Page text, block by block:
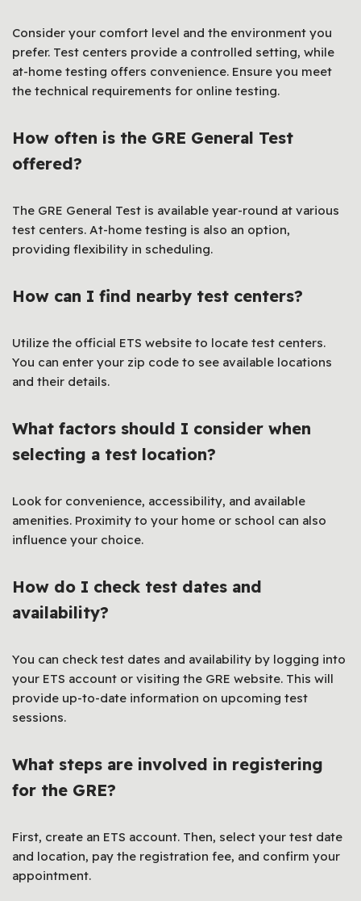
Consider your comfort level and the environment you
prefer. Test centers provide a controlled setting, while
at-home testing offers convenience. Ensure you meet
the technical requirements for online testing.
How often is the GRE General Test
offered?
The GRE General Test is available year-round at various
test centers. At-home testing is also an option,
providing flexibility in scheduling.
How can I find nearby test centers?
Utilize the official ETS website to locate test centers.
You can enter your zip code to see available locations
and their details.
What factors should I consider when
selecting a test location?
Look for convenience, accessibility, and available
amenities. Proximity to your home or school can also
influence your choice.
How do I check test dates and
availability?
You can check test dates and availability by logging into
your ETS account or visiting the GRE website. This will
provide up-to-date information on upcoming test
sessions.
What steps are involved in registering
for the GRE?
First, create an ETS account. Then, select your test date
and location, pay the registration fee, and confirm your
appointment.